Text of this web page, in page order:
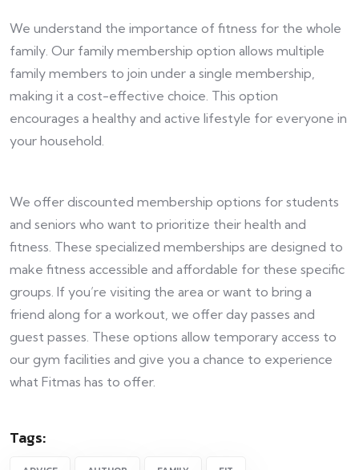
We understand the importance of fitness for the whole
family. Our family membership option allows multiple
family members to join under a single membership,
making it a cost-effective choice. This option
encourages a healthy and active lifestyle for everyone in
your household.
We offer discounted membership options for students
and seniors who want to prioritize their health and
fitness. These specialized memberships are designed to
make fitness accessible and affordable for these specific
groups. If you’re visiting the area or want to bring a
friend along for a workout, we offer day passes and
guest passes. These options allow temporary access to
our gym facilities and give you a chance to experience
what Fitmas has to offer.
Tags: